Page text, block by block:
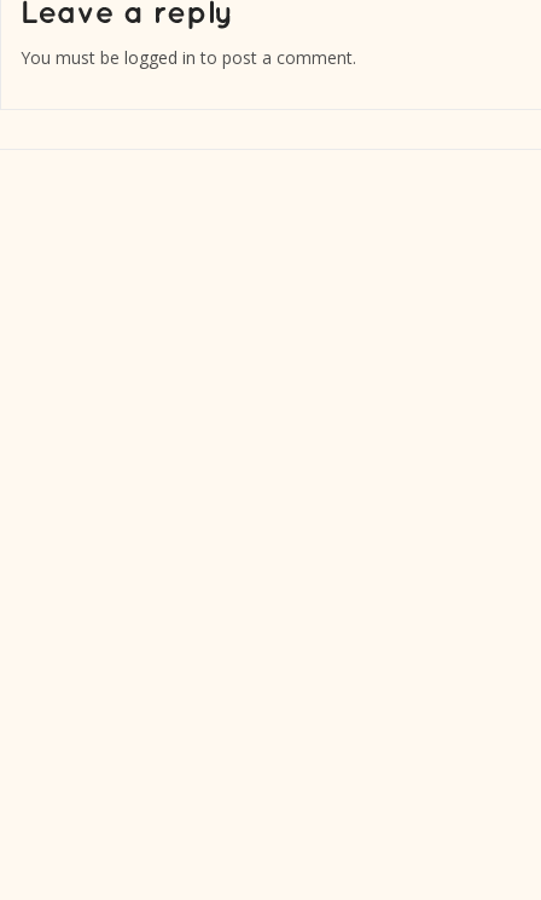
You must be logged in to post a comment.